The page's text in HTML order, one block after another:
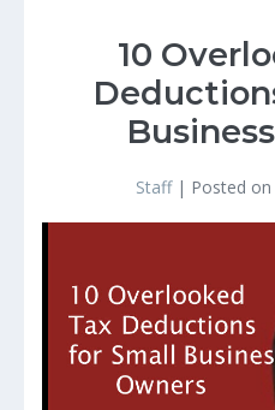
10
Staff| Posted on